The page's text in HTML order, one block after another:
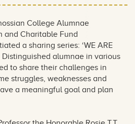
College Alumnae
and Charitable Fund
a sharing series: ‘WE ARE
Distinguished alumnae in various
to share their challenges in
struggles, weaknesses and
a meaningful goal and plan